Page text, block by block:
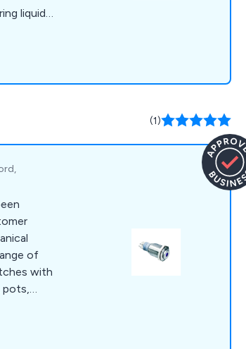
liquid
Park
We are
(1)
of
with
pots,
needs.